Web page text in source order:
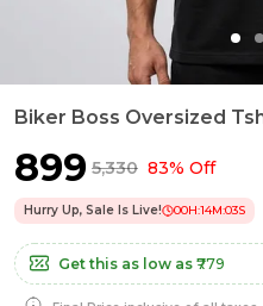
Biker Boss Oversized
₹899 ₹5,330 83% Off
Hurry Up, Sale Is Live! 00H:14M:02S
Get this as low as ₹779